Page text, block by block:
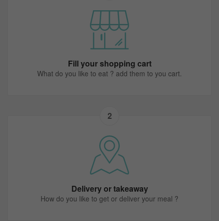
Fill your shopping cart
What do you like to eat ? add them to you cart.
2
Delivery or takeaway
How do you like to get or deliver your meal ?